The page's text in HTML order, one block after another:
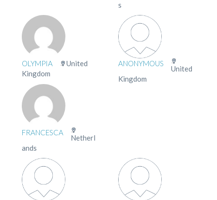
s
OLYMPIA
United
Kingdom
ANONYMOUS
United
Kingdom
FRANCESCA
Netherl
ands